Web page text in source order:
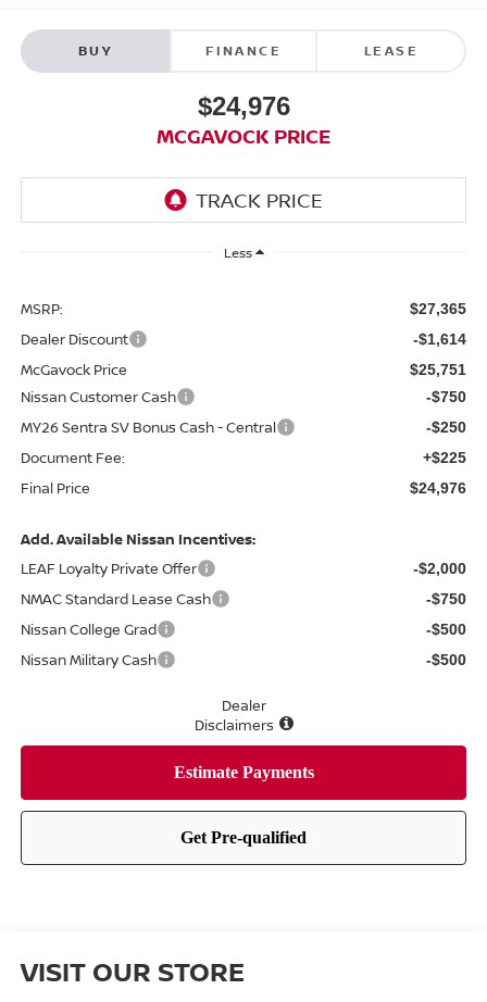
BUY FINANCE LEASE
$24,976
MCGAVOCK PRICE
Less
MSRP: $27,365
Dealer Discount -$1,614
McGavock Price $25,751
Nissan Customer Cash -$750
MY26 Sentra SV Bonus Cash - Central -$250
Document Fee: +$225
Final Price $24,976
Add. Available Nissan Incentives:
LEAF Loyalty Private Offer
-$2,000
NMAC Standard Lease Cash -$750
Nissan College Grad -$500
Nissan Military Cash -$500
Dealer
Disclaimers
VISIT OUR STORE